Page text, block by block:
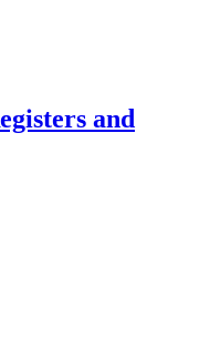
and